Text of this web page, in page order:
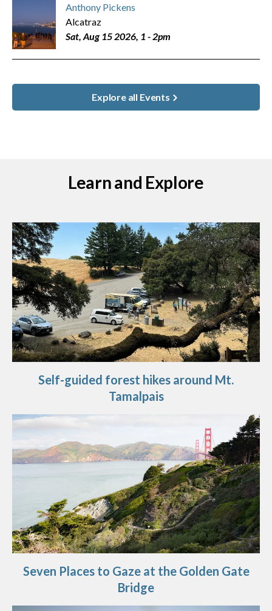
Anthony Pickens
Alcatraz
Sat, Aug 15 2026, 1 -2pm
Explore all Events
Learn and Explore
Self-guided forest hikes around Mt.
Tamalpais
Seven Places to Gaze at the Golden Gate
Bridge